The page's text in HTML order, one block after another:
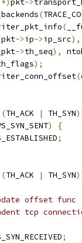
*)pkt->
(
(
pkt->ip->ip_src),
->th_seq),
);
(
(TH_ACK | TH_SYN
)
{
;
(TH_ACK | TH_SYN
offset func
tcp
;